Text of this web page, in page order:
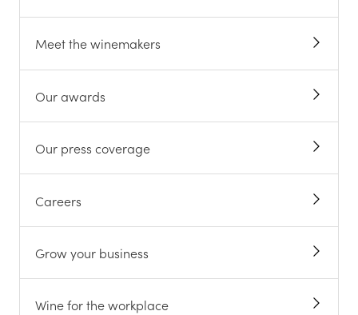
Meet the winemakers
Our awards
Our press coverage
Careers
Grow your business
Wine for the workplace